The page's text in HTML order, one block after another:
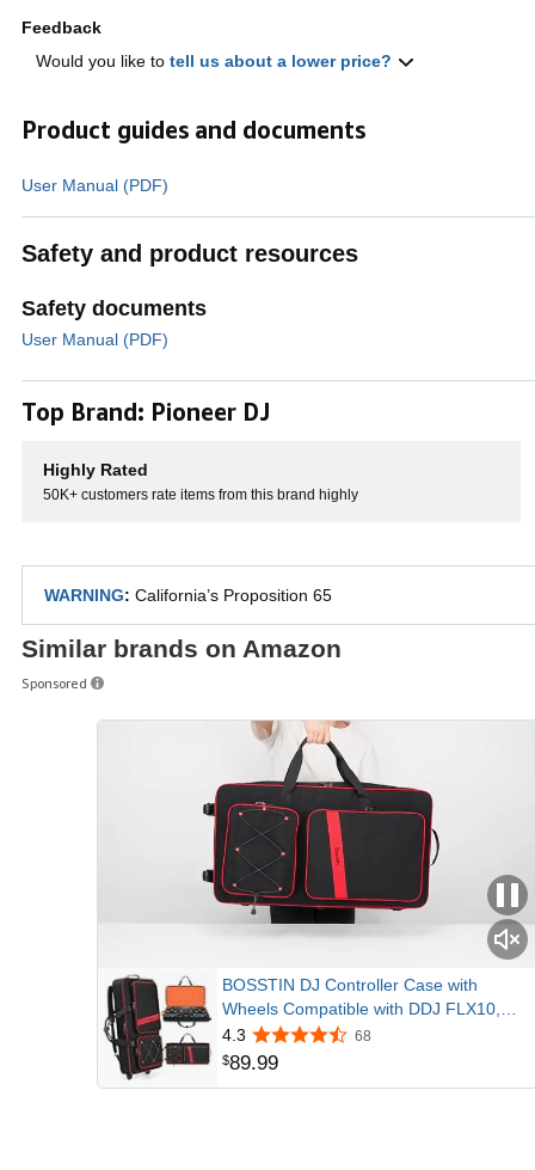
Slicer, Sampler, and Pitch Play at a touch.
Simply connect the DDJ-1000SRT to
Serato DJ Pro – no need for a license
Specifications
Feedback
Would you like to tell us about a lower price?
Product guides and documents
User Manual (PDF)
Safety and product resources
Safety documents
User Manual (PDF)
Top Brand: Pioneer DJ
Highly Rated
50K+ customers rate items from this brand highly
WARNING: California’s Proposition 65
Similar brands on Amazon
Sponsored
BOSSTIN DJ Controller Case with
Wheels Compatible with DDJ FLX10,
Red | Large DJ Case Fits DDJ
REV7/REV5/1000, All-round Padding, 3
4.3 68
$89.99